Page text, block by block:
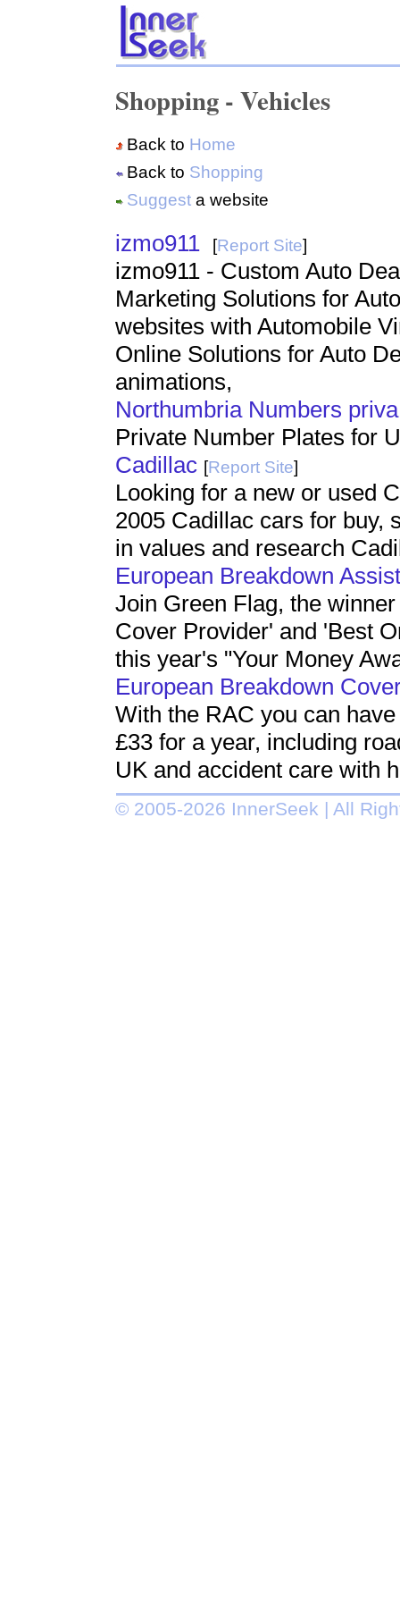
Shopping - Vehicles
Back to Home
Back to Shopping
Suggest a website
izmo911 [Report Site]
izmo911 - Custom Auto
Marketing Solutions for
websites with Automobile
Online Solutions for Auto
animations,
Northumbria Numbers priva
Private Number Plates for
Cadillac [Report Site]
Looking for a new or used
2005 Cadillac cars for buy,
in values and research
European Breakdown
Join Green Flag, the
Cover Provider' and 'Best
this year's "Your Money
European Breakdown
With the RAC you can
£33 for a year, including
UK and accident care with
© 2005-2026 InnerSeek | All